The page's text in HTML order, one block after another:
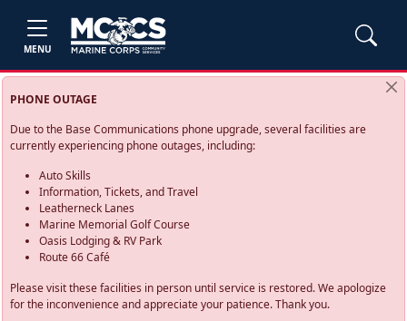
MENU
PHONE OUTAGE
Due to the Base Communications phone upgrade, several facilities are
currently experiencing phone outages, including:
Auto Skills
Information, Tickets, and Travel
Leatherneck Lanes
Marine Memorial Golf Course
Oasis Lodging & RV Park
Route 66 Café
Please visit these facilities in person until service is restored. We apologize
for the inconvenience and appreciate your patience. Thank you.